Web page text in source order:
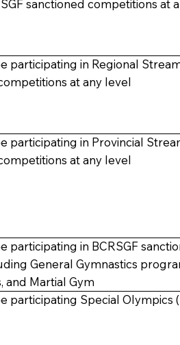
sanctioned competitions at
participating in Regional
at any level
participating in Provincial
at any level
participating in BCRSGF
General Gymnastics
and Martial Gym
participating Special Olympics